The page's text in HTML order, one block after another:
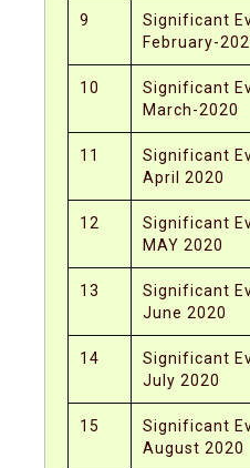
9
Significant
February-
10
Significant
March-2020
11
Significant
April 2020
12
Significant
MAY 2020
13
Significant
June 2020
14
Significant
July 2020
15
Significant
August 2020